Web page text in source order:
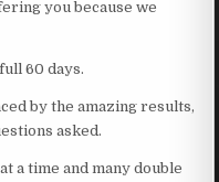
you because we
60 days.
by the amazing results,
asked.
a time and many double